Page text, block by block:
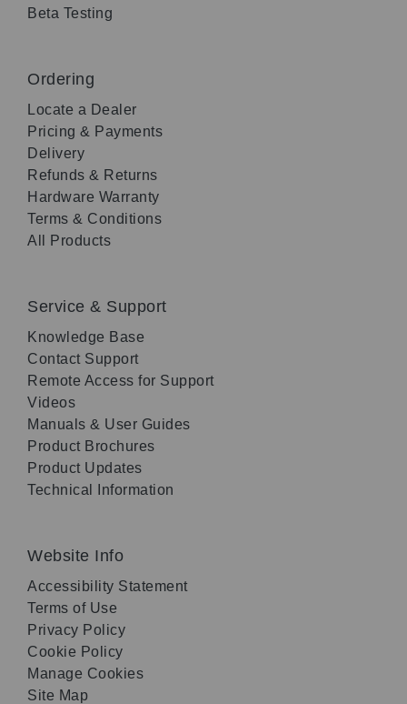
Beta Testing
Ordering
Locate a Dealer
Pricing & Payments
Delivery
Refunds & Returns
Hardware Warranty
Terms & Conditions
All Products
Service & Support
Knowledge Base
Contact Support
Remote Access for Support
Videos
Manuals & User Guides
Product Brochures
Product Updates
Technical Information
Website Info
Accessibility Statement
Terms of Use
Privacy Policy
Cookie Policy
Manage Cookies
Site Map